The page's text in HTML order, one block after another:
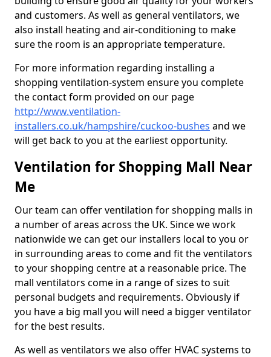
and customers. As well as general ventilators, we
also install heating and air-conditioning to make
sure the room is an appropriate temperature.
For more information regarding installing a
shopping ventilation-system ensure you complete
the contact form provided on our page
http://www.ventilation-
installers.co.uk/hampshire/cuckoo-bushes and we
will get back to you at the earliest opportunity.
Ventilation for Shopping Mall Near
Me
Our team can offer ventilation for shopping malls in
a number of areas across the UK. Since we work
nationwide we can get our installers local to you or
in surrounding areas to come and fit the ventilators
to your shopping centre at a reasonable price. The
mall ventilators come in a range of sizes to suit
personal budgets and requirements. Obviously if
you have a big mall you will need a bigger ventilator
for the best results.
As well as ventilators we also offer HVAC systems to